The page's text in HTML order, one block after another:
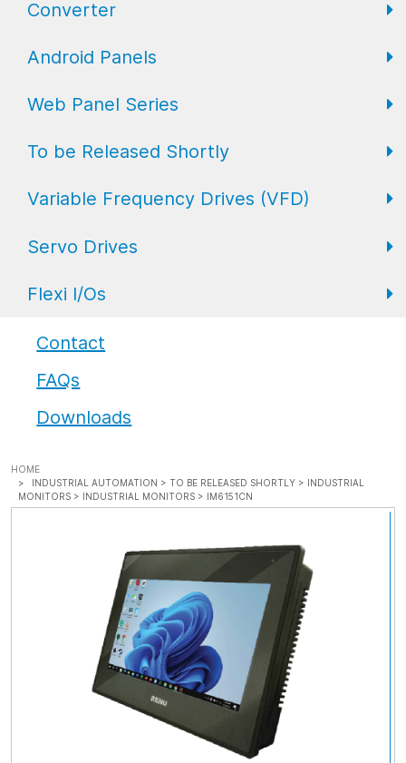
FL Expansion I/O
Field I/O Series: Digital
Gateway
Converter
Converters
Repeaters
Android Panels
AP6 Series
Web Panel Series
WP6 Plus
WP2 Lite
WP7
To be Released Shortly
HMI
HMI with I/O
PLC
Industrial Monitors
Variable Frequency Drives (VFD)
VFD Drives
Servo Drives
Servo Drives
Flexi I/Os
Flexi I/O Series: Adapter
Flexi I/O Series: Module
Contact
FAQs
Downloads
HOME
INDUSTRIAL AUTOMATION > TO BE RELEASED SHORTLY > INDUSTRIAL
MONITORS > INDUSTRIAL MONITORS > IM6151CN